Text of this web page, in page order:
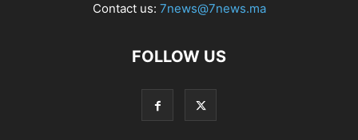
Contact us: 7news@7news.ma
FOLLOW US